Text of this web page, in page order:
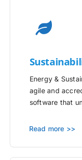
Energy &
agile and
software that
Read more >>